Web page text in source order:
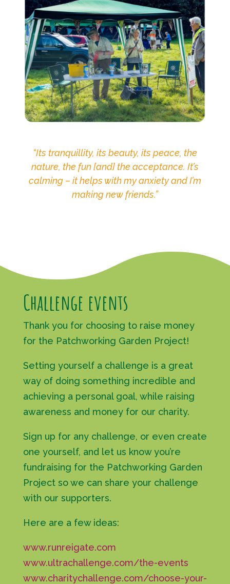
“Its tranquillity, its beauty, its peace, the
nature, the fun [and] the acceptance. It’s
calming – it helps with my anxiety and I’m
making new friends.”
Challenge events
Thank you for choosing to raise money
for the Patchworking Garden Project!
Setting yourself a challenge is a great
way of doing something incredible and
achieving a personal goal, while raising
awareness and money for our charity.
Sign up for any challenge, or even create
one yourself, and let us know you’re
fundraising for the Patchworking Garden
Project so we can share your challenge
with our supporters.
Here are a few ideas:
www.runreigate.com
www.ultrachallenge.com/the-events
www.charitychallenge.com/choose-your-